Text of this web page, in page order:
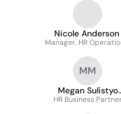
Nicole Anderson
Manager, HR
MM
Megan Sulistyo
Morelli
HR Business Partner